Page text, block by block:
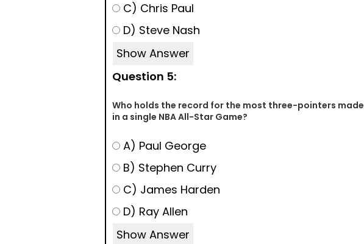
C) Chris Paul
D) Steve Nash
Show Answer
Question 5:
Who holds the record for the most three-pointers made
in a single NBA All-Star Game?
A) Paul George
B) Stephen Curry
C) James Harden
D) Ray Allen
Show Answer